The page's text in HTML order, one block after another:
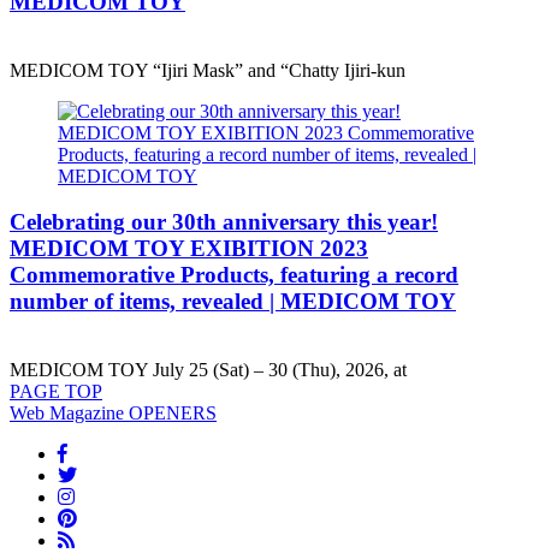
MEDICOM TOY “Ijiri Mask” and “Chatty Ijiri-kun
Celebrating our 30th anniversary this year!
MEDICOM TOY EXIBITION 2023
Commemorative Products, featuring a record
number of items, revealed | MEDICOM TOY
MEDICOM TOY July 25 (Sat) – 30 (Thu), 2026, at
PAGE TOP
Web Magazine OPENERS